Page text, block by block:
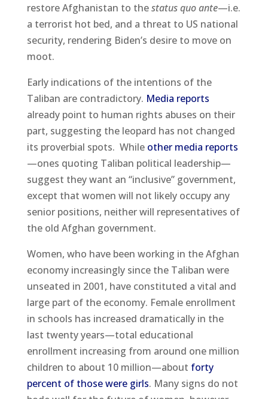
restore Afghanistan to thestatus quo ante—i.e.
a terrorist hot bed, and a threat to US national
security, rendering Biden’s desire to move on
moot.
Early indications of the intentions of the
Taliban are contradictory. Media reports
already point to human rights abuses on their
part, suggesting the leopard has not changed
its proverbial spots. While other media reports
—ones quoting Taliban political leadership—
suggest they want an “inclusive” government,
except that women will not likely occupy any
senior positions, neither will representatives of
the old Afghan government.
Women, who have been working in the Afghan
economy increasingly since the Taliban were
unseated in 2001, have constituted a vital and
large part of the economy. Female enrollment
in schools has increased dramatically in the
last twenty years—total educational
enrollment increasing from around one million
children to about 10 million—about forty
percent of those were girls. Many signs do not